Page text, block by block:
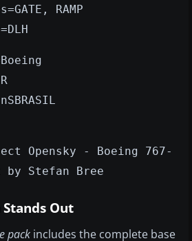
RAMP
Opensky - Boeing 767-
by Stefan Bree
Out
pack includes the complete base